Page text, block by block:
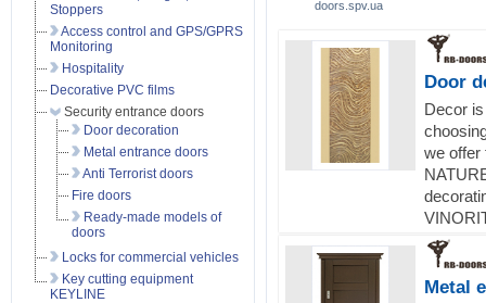
doors.spv.ua
Door
Decor
we offer
Metal
Stoppers
Access control and GPS/GPRS
Monitoring
Hospitality
Decorative PVC films
Security entrance doors
Door decoration
Metal entrance doors
Anti Terrorist doors
Fire doors
Ready-made models of
doors
Locks for commercial vehicles
Key cutting equipment
KEYLINE